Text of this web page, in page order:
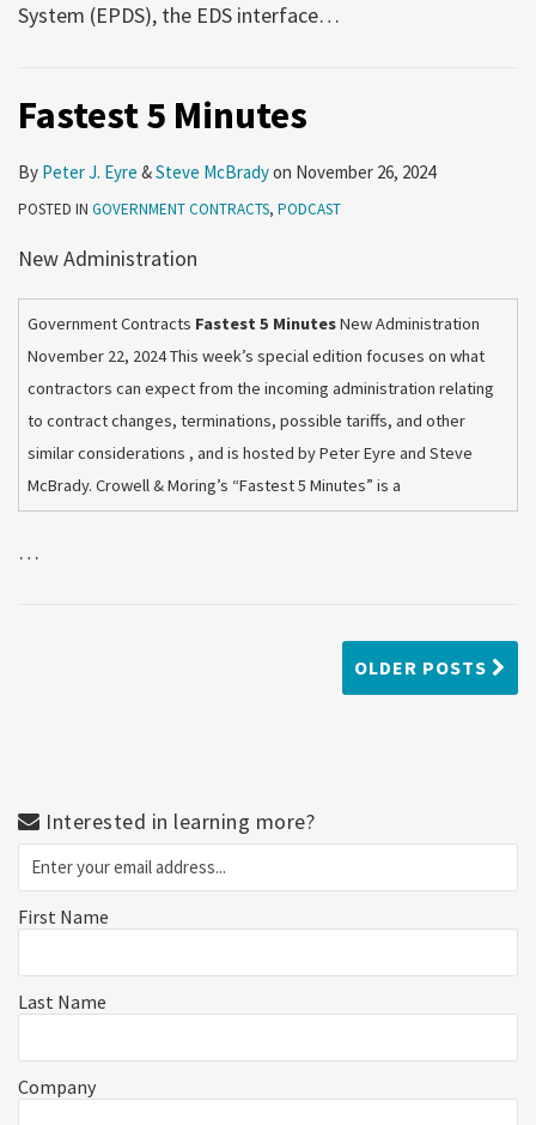
System (EPDS), the EDS interface…
Fastest 5 Minutes
By Peter J. Eyre &Steve McBradyon November 26, 2024
POSTED IN GOVERNMENT CONTRACTS, PODCAST
New Administration
Government Contracts Fastest 5 MinutesNew Administration
November 22, 2024 This week’s special edition focuses on what
contractors can expect from the incoming administration relating
to contract changes, terminations, possible tariffs, and other
similar considerations , and is hosted by Peter Eyre and Steve
McBrady. Crowell & Moring’s “Fastest 5 Minutes” is a
…
OLDER POSTS
Interested in learning more?
First Name
Last Name
Company